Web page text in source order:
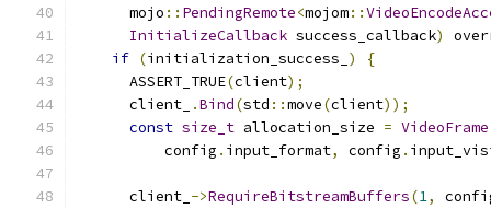
      mojo
:: PendingRemote<mojom::
InitializeCallback success_callback)
if (initialization_success_ )
{
      ASSERT_TRUE
(client);
      client_
.Bind(std ::move(client));
const size_t allocation_size = VideoFrame
          config
. input_format, config .
      client_
->RequireBitstreamBuffers(1,